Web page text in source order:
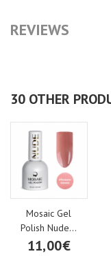
REVIEWS
30 OTHER
Mosaic Gel
Polish Nude...
11,00€